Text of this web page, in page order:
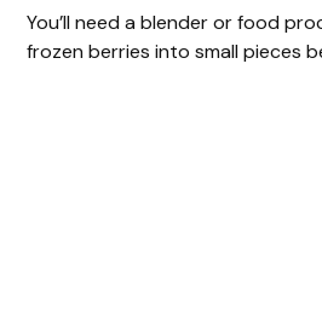
You’ll need a blender or food
frozen berries into small pieces